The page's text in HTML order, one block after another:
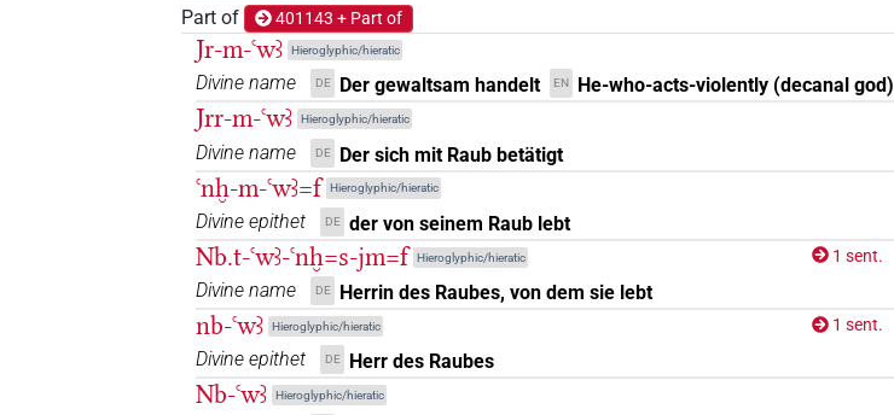
Part of
401143 + Part of
Jr-m-ꜥwꜣ Hieroglyphic/hieratic
Divine name DE Der gewaltsam handelt EN He-who-acts-violently (decanal god)
Jrr-m-ꜥwꜣ Hieroglyphic/hieratic
Divine name DE Der sich mit Raub betätigt
ꜥnḫ-m-ꜥwꜣ=f Hieroglyphic/hieratic
Divine epithet DE der von seinem Raub lebt
Nb.t-ꜥwꜣ-ꜥnḫ=s-jm=f Hieroglyphic/hieratic 1 sent.
Divine name DE Herrin des Raubes, von dem sie lebt
nb-ꜥwꜣ Hieroglyphic/hieratic 1 sent.
Divine epithet DE Herr des Raubes
Nb-ꜥwꜣ Hieroglyphic/hieratic